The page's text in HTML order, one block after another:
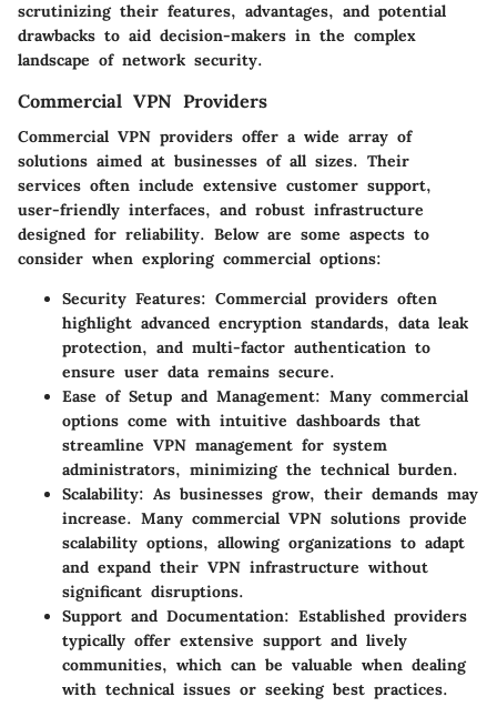
scrutinizing their features, advantages, and potential
drawbacks to aid decision-makers in the complex
landscape of network security.
Commercial VPN Providers
Commercial VPN providers offer a wide array of
solutions aimed at businesses of all sizes. Their
services often include extensive customer support,
user-friendly interfaces, and robust infrastructure
designed for reliability. Below are some aspects to
consider when exploring commercial options:
Security Features: Commercial providers often
highlight advanced encryption standards, data leak
protection, and multi-factor authentication to
ensure user data remains secure.
Ease of Setup and Management: Many commercial
options come with intuitive dashboards that
streamline VPN management for system
administrators, minimizing the technical burden.
Scalability: As businesses grow, their demands may
increase. Many commercial VPN solutions provide
scalability options, allowing organizations to adapt
and expand their VPN infrastructure without
significant disruptions.
Support and Documentation: Established providers
typically offer extensive support and lively
communities, which can be valuable when dealing
with technical issues or seeking best practices.